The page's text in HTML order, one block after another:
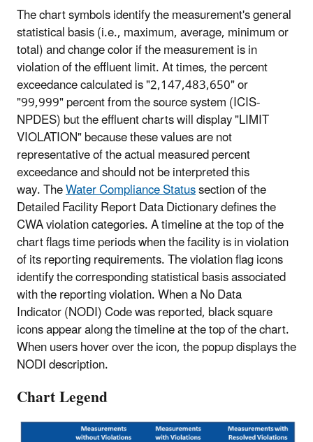
The chart symbols identify the measurement's general
statistical basis (i.e., maximum, average, minimum or
total) and change color if the measurement is in
violation of the effluent limit. At times, the percent
exceedance calculated is "2,147,483,650" or
"99,999" percent from the source system (ICIS-
NPDES) but the effluent charts will display "LIMIT
VIOLATION" because these values are not
representative of the actual measured percent
exceedance and should not be interpreted this
way.TheWater Compliance Statussection of the
Detailed Facility Report Data Dictionary defines the
CWA violation categories. A timeline at the top of the
chart flags time periods when the facility is in violation
of its reporting requirements. The violation flag icons
identify the corresponding statistical basis associated
with the reporting violation.When a No Data
Indicator (NODI) Code was reported, black square
icons appear along the timeline at the top of the chart.
When users hover over the icon, the popup displays the
NODI description.
Chart Legend